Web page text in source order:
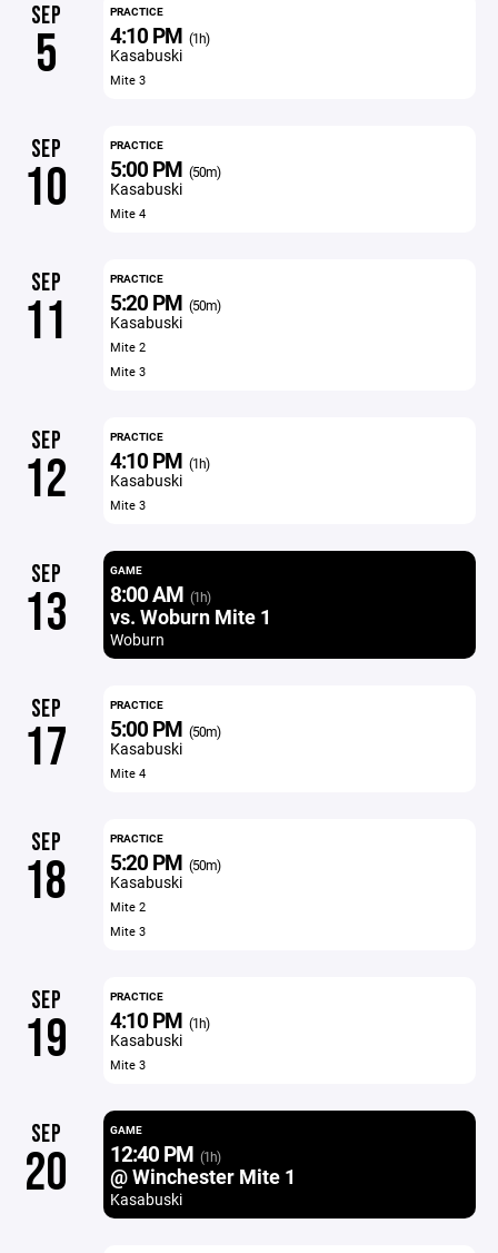
SEP
5
PRACTICE
4:10 PM (1h)
Kasabuski
Mite 3
SEP
10
PRACTICE
5:00 PM (50m)
Kasabuski
Mite 4
SEP
11
PRACTICE
5:20 PM (50m)
Kasabuski
Mite 2
Mite 3
SEP
12
PRACTICE
4:10 PM (1h)
Kasabuski
Mite 3
SEP
13
GAME
8:00 AM (1h)
vs. Woburn Mite 1
Woburn
SEP
17
PRACTICE
5:00 PM (50m)
Kasabuski
Mite 4
SEP
18
PRACTICE
5:20 PM (50m)
Kasabuski
Mite 2
Mite 3
SEP
19
PRACTICE
4:10 PM (1h)
Kasabuski
Mite 3
SEP
20
GAME
12:40 PM (1h)
@ Winchester Mite 1
Kasabuski